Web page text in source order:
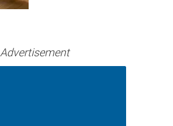
Advertisement